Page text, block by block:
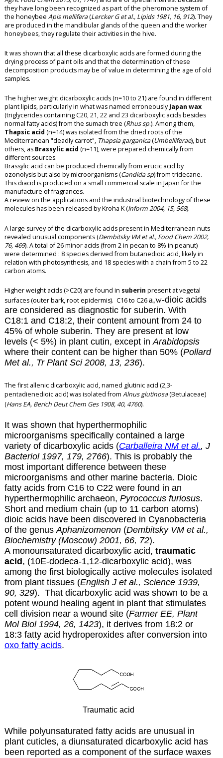
they have long been recognized as part of the pheromone system of
the honeybee Apis mellifera(Lercker G et al., Lipids 1981, 16, 912). They
are produced in the mandibular glands of the queen and the worker
honeybees, they regulate their activities in the hive.
It was shown that all these dicarboxylic acids are formed during the
drying process ofpaint oilsand that the determination of these
decomposition products may be of value in determining the age of old
samples.
The higher weight dicarboxylic acids (n=10 to 21) are found in different
plant lipids, particularly in what was named erroneouslyJapan wax
(triglycerides containing C20, 21, 22 and 23 dicarboxylic acids besides
normal fatty acids) from the sumach tree (Rhus sp.). Among them,
Thapsic acid (n=14) was isolated from the dried roots of the
Mediterranean "deadly carrot", Thapsia garganica(Umbelliferae), but
others, as Brassylic acid (n=11), were prepared chemically from
different sources.
Brassylic acid can be produced chemically from erucic acid by
ozonolysis but also by microorganisms (Candida sp) from tridecane.
This diacid is produced on a small commercial scale in Japan for the
manufacture of fragrances.
A review on the applications and the industrial biotechnology of these
molecules has been released by Kroha K (Inform 2004, 15, 568).
A large survey of the dicarboxylic acids present in Mediterranean nuts
revealed unusual components (Dembitsky VM et al., Food Chem 2002,
76, 469). A total of 26 minor acids (from 2 in pecan to 8% in peanut)
were determined : 8 species derived from butanedioic acid, likely in
relation with photosynthesis, and 18 species with a chain from 5 to 22
carbon atoms.
Higher weight acids (>C20) are found in suberin present at vegetal
surfaces (outer bark, root epidermis). C16 to C26a,w-dioic acids
are considered as diagnostic for suberin. With
C18:1 and C18:2, their content amount from 24 to
45% of whole suberin. They are present at low
levels (< 5%) in plant cutin, except inArabidopsis
where their content can be higher than 50% (Pollard
Met al., Tr Plant Sci 2008, 13, 236).
The first allenic dicarboxylic acid, named glutinic acid (2,3-
pentadienedioic acid) was isolated from Alnus glutinosa(Betulaceae)
(Hans EA, Berich Deut Chem Ges 1908, 40, 4760).
It was shown that hyperthermophilic
microorganisms specifically contained a large
variety of dicarboxylic acids (Carballeira NM et al., J
Bacteriol 1997, 179, 2766). This is probably the
most important difference between these
microorganisms and other marine bacteria. Dioic
fatty acids from C16 to C22 were found in an
hyperthermophilic archaeon, Pyrococcus furiosus.
Short and medium chain (up to 11 carbon atoms)
dioic acids have been discovered in Cyanobacteria
of the genusAphanizomenon(Dembitsky VM et al.,
Biochemistry (Moscow) 2001, 66, 72).
A monounsaturated dicarboxylic acid, traumatic
acid , (10E-dodeca-1,12-dicarboxylic acid), was
among the first biologically active molecules isolated
from plant tissues (English J et al., Science 1939,
90, 329). That dicarboxylic acid was shown to be a
potent wound healing agent in plant that stimulates
cell division near a wound site (Farmer EE, Plant
Mol Biol 1994, 26, 1423), it derives from 18:2 or
18:3 fatty acid hydroperoxides after conversion into
oxo fatty acids.
Traumatic acid
While polyunsaturated fatty acids are unusual in
plant cuticles, a diunsaturated dicarboxylic acid has
been reported as a component of the surface waxes